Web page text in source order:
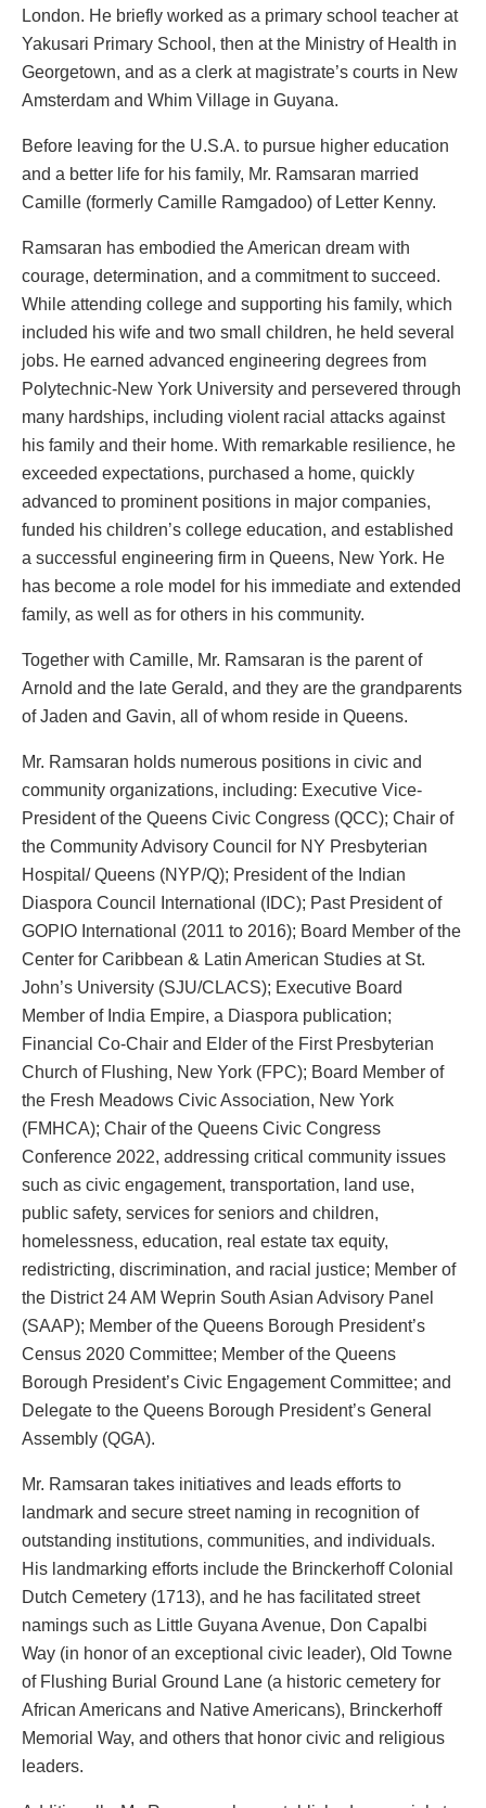
London. He briefly worked as a primary school teacher at
Yakusari Primary School, then at the Ministry of Health in
Georgetown, and as a clerk at magistrate’s courts in New
Amsterdam and Whim Village in Guyana.
Before leaving for the U.S.A. to pursue higher education
and a better life for his family, Mr. Ramsaran married
Camille (formerly Camille Ramgadoo) of Letter Kenny.
Ramsaran has embodied the American dream with
courage, determination, and a commitment to succeed.
While attending college and supporting his family, which
included his wife and two small children, he held several
jobs. He earned advanced engineering degrees from
Polytechnic-New York University and persevered through
many hardships, including violent racial attacks against
his family and their home. With remarkable resilience, he
exceeded expectations, purchased a home, quickly
advanced to prominent positions in major companies,
funded his children’s college education, and established
a successful engineering firm in Queens, New York. He
has become a role model for his immediate and extended
family, as well as for others in his community.
Together with Camille, Mr. Ramsaran is the parent of
Arnold and the late Gerald, and they are the grandparents
of Jaden and Gavin, all of whom reside in Queens.
Mr. Ramsaran holds numerous positions in civic and
community organizations, including: Executive Vice-
President of the Queens Civic Congress (QCC); Chair of
the Community Advisory Council for NY Presbyterian
Hospital/ Queens (NYP/Q); President of the Indian
Diaspora Council International (IDC); Past President of
GOPIO International (2011 to 2016); Board Member of the
Center for Caribbean & Latin American Studies at St.
John’s University (SJU/CLACS); Executive Board
Member of India Empire, a Diaspora publication;
Financial Co-Chair and Elder of the First Presbyterian
Church of Flushing, New York (FPC); Board Member of
the Fresh Meadows Civic Association, New York
(FMHCA); Chair of the Queens Civic Congress
Conference 2022, addressing critical community issues
such as civic engagement, transportation, land use,
public safety, services for seniors and children,
homelessness, education, real estate tax equity,
redistricting, discrimination, and racial justice; Member of
the District 24 AM Weprin South Asian Advisory Panel
(SAAP); Member of the Queens Borough President’s
Census 2020 Committee; Member of the Queens
Borough President’s Civic Engagement Committee; and
Delegate to the Queens Borough President’s General
Assembly (QGA).
Mr. Ramsaran takes initiatives and leads efforts to
landmark and secure street naming in recognition of
outstanding institutions, communities, and individuals.
His landmarking efforts include the Brinckerhoff Colonial
Dutch Cemetery (1713), and he has facilitated street
namings such as Little Guyana Avenue, Don Capalbi
Way (in honor of an exceptional civic leader), Old Towne
of Flushing Burial Ground Lane (a historic cemetery for
African Americans and Native Americans), Brinckerhoff
Memorial Way, and others that honor civic and religious
leaders.